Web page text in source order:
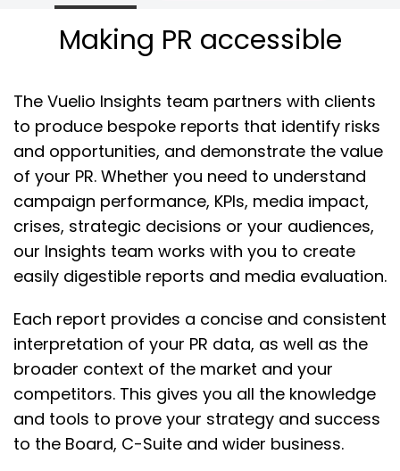
Making PR accessible
The Vuelio Insights team partners with clients
to produce bespoke reports that identify risks
and opportunities, and demonstrate the value
of your PR. Whether you need to understand
campaign performance, KPIs, media impact,
crises, strategic decisions or your audiences,
our Insights team works with you to create
easily digestible reports and media evaluation.
Each report provides a concise and consistent
interpretation of your PR data, as well as the
broader context of the market and your
competitors. This gives you all the knowledge
and tools to prove your strategy and success
to the Board, C-Suite and wider business.